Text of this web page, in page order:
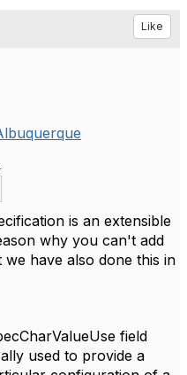
Like
is an extensible
why you can't add
have also done this in
field
used to provide a